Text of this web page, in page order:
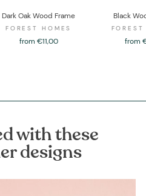
Dark Oak Wood Frame
FOREST HOMES
from €11,00
Black
from
with these
designs